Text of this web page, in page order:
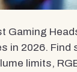
Gaming
in 2026. Find
limits,